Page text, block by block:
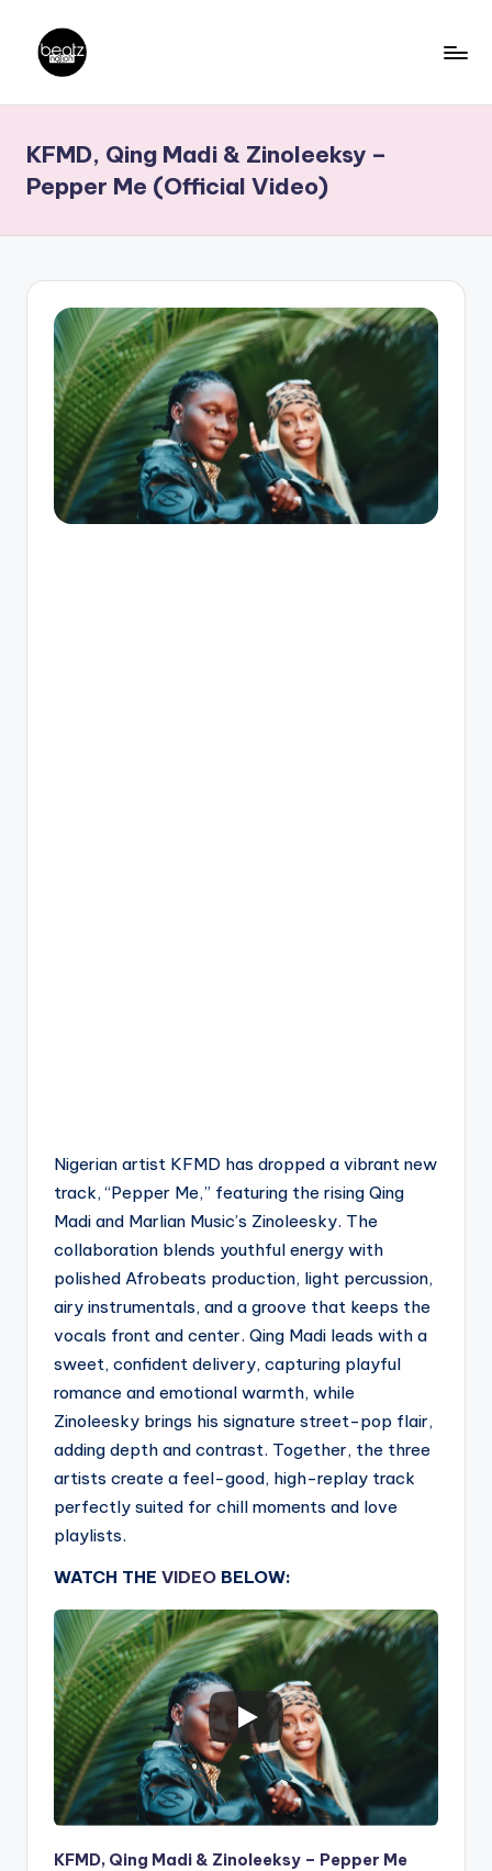
content
a
t
z
N
ti
o
Producers,
DJs,
KFMD, Qing Madi & Zinoleeksy –
Pepper Me (Official Video)
Nigerian artist KFMD has dropped a vibrant new
track, “Pepper Me,” featuring the rising Qing
Madi and Marlian Music’s Zinoleesky. The
collaboration blends youthful energy with
polished Afrobeats production, light percussion,
airy instrumentals, and a groove that keeps the
vocals front and center. Qing Madi leads with a
sweet, confident delivery, capturing playful
romance and emotional warmth, while
Zinoleesky brings his signature street-pop flair,
adding depth and contrast. Together, the three
artists create a feel-good, high-replay track
perfectly suited for chill moments and love
playlists.
WATCH THE VIDEO BELOW:
KFMD, Qing Madi & Zinoleeksy – Pepper Me